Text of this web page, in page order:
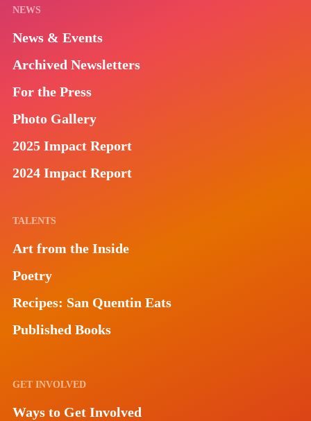
NEWS
News & Events
Archived Newsletters
For the Press
Photo Gallery
2025 Impact Report
2024 Impact Report
TALENTS
Art from the Inside
Poetry
Recipes: San Quentin Eats
Published Books
GET INVOLVED
Ways to Get Involved